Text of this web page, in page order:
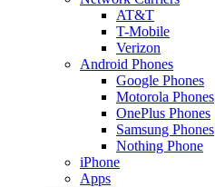
AT&T
T-Mobile
Verizon
Android Phones
Google Phones
Motorola Phones
OnePlus Phones
Samsung Phones
Nothing Phone
iPhone
Apps